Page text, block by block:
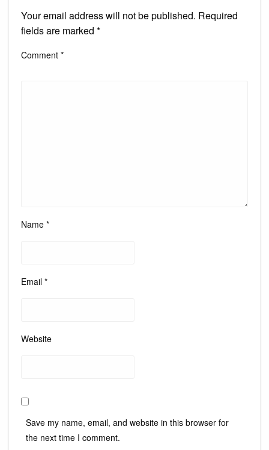
Your email address will not be published. Required
fields are marked *
Comment *
Name *
Email *
Website
Save my name, email, and website in this browser for
the next time I comment.